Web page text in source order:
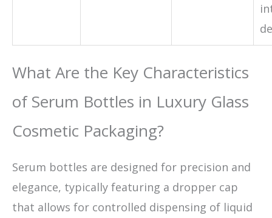
What Are the Key Characteristics
of Serum Bottles in Luxury Glass
Cosmetic Packaging?
Serum bottles are designed for precision and
elegance, typically featuring a dropper cap
that allows for controlled dispensing of liquid